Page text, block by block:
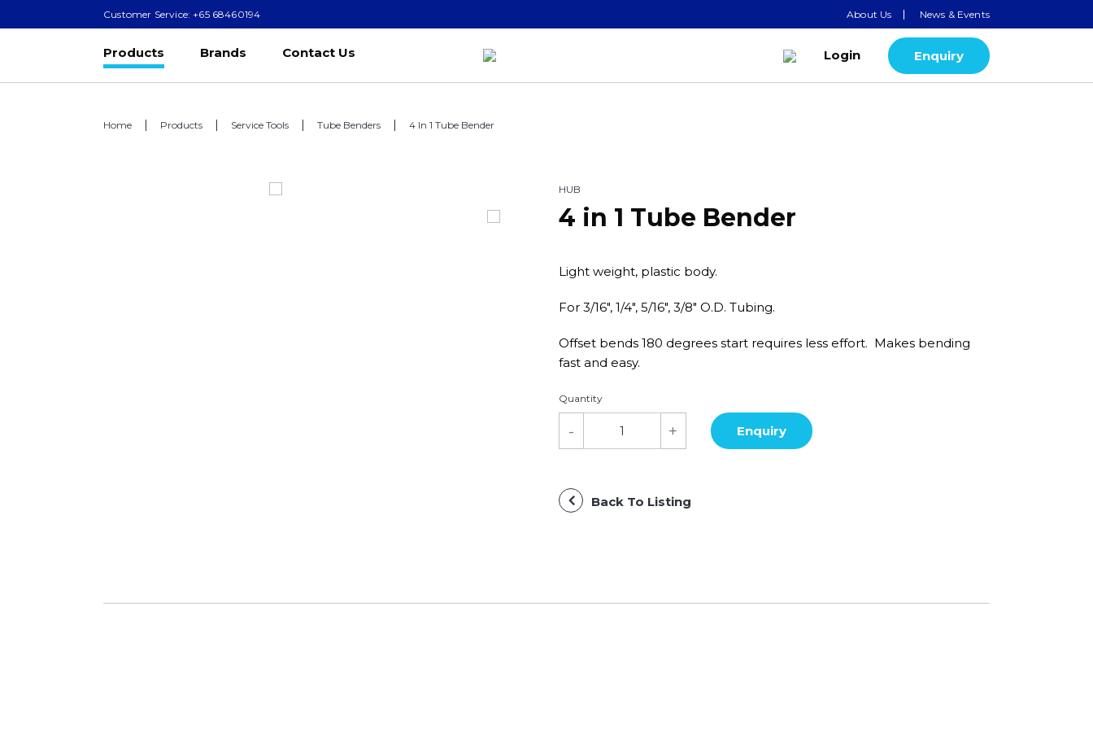
Customer Service: +65 68460194 About Us News & Events
Products Brands Contact Us Login Enquiry
Home Products Service Tools Tube Benders 4 In 1 Tube Bender
HUB
4 in 1 Tube Bender
Light weight, plastic body.
For 3/16", 1/4", 5/16", 3/8" O.D. Tubing.
Offset bends 180 degrees start requires less effort. Makes bending
fast and easy.
Quantity
Back To Listing